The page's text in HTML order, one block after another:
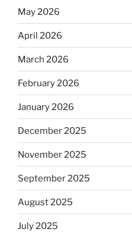
May 2026
April 2026
March 2026
February 2026
January 2026
December 2025
November 2025
September 2025
August 2025
July 2025